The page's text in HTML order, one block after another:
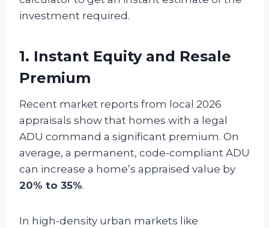
investment required.
1. Instant Equity and Resale
Premium
Recent market reports from local 2026
appraisals show that homes with a legal
ADU command a significant premium. On
average, a permanent, code-compliant ADU
can increase a home’s appraised value by
20% to 35%.
In high-density urban markets like